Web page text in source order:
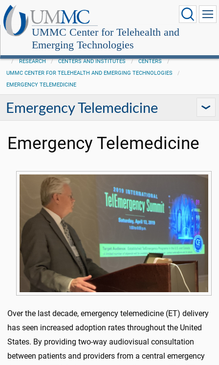
UMMC Center for Telehealth and
Emerging Technologies
RESEARCH CENTERS AND INSTITUTES
CENTERS
UMMC CENTER FOR TELEHEALTH AND EMERGING TECHNOLOGIES
EMERGENCY TELEMEDICINE
Emergency Telemedicine
Emergency Telemedicine
Over the last decade, emergency telemedicine (ET) delivery
has seen increased adoption rates throughout the United
States. By providing two-way audiovisual consultation
between patients and providers from a central emergency